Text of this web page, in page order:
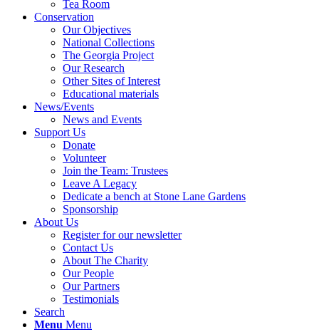
Tea Room
Conservation
Our Objectives
National Collections
The Georgia Project
Our Research
Other Sites of Interest
Educational materials
News/Events
News and Events
Support Us
Donate
Volunteer
Join the Team: Trustees
Leave A Legacy
Dedicate a bench at Stone Lane Gardens
Sponsorship
About Us
Register for our newsletter
Contact Us
About The Charity
Our People
Our Partners
Testimonials
Search
Menu Menu